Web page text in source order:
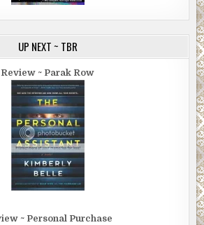
UP NEXT ~ TBR
Review ~ Parak Row
~ Personal Purchase